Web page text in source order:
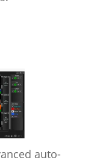
auto-